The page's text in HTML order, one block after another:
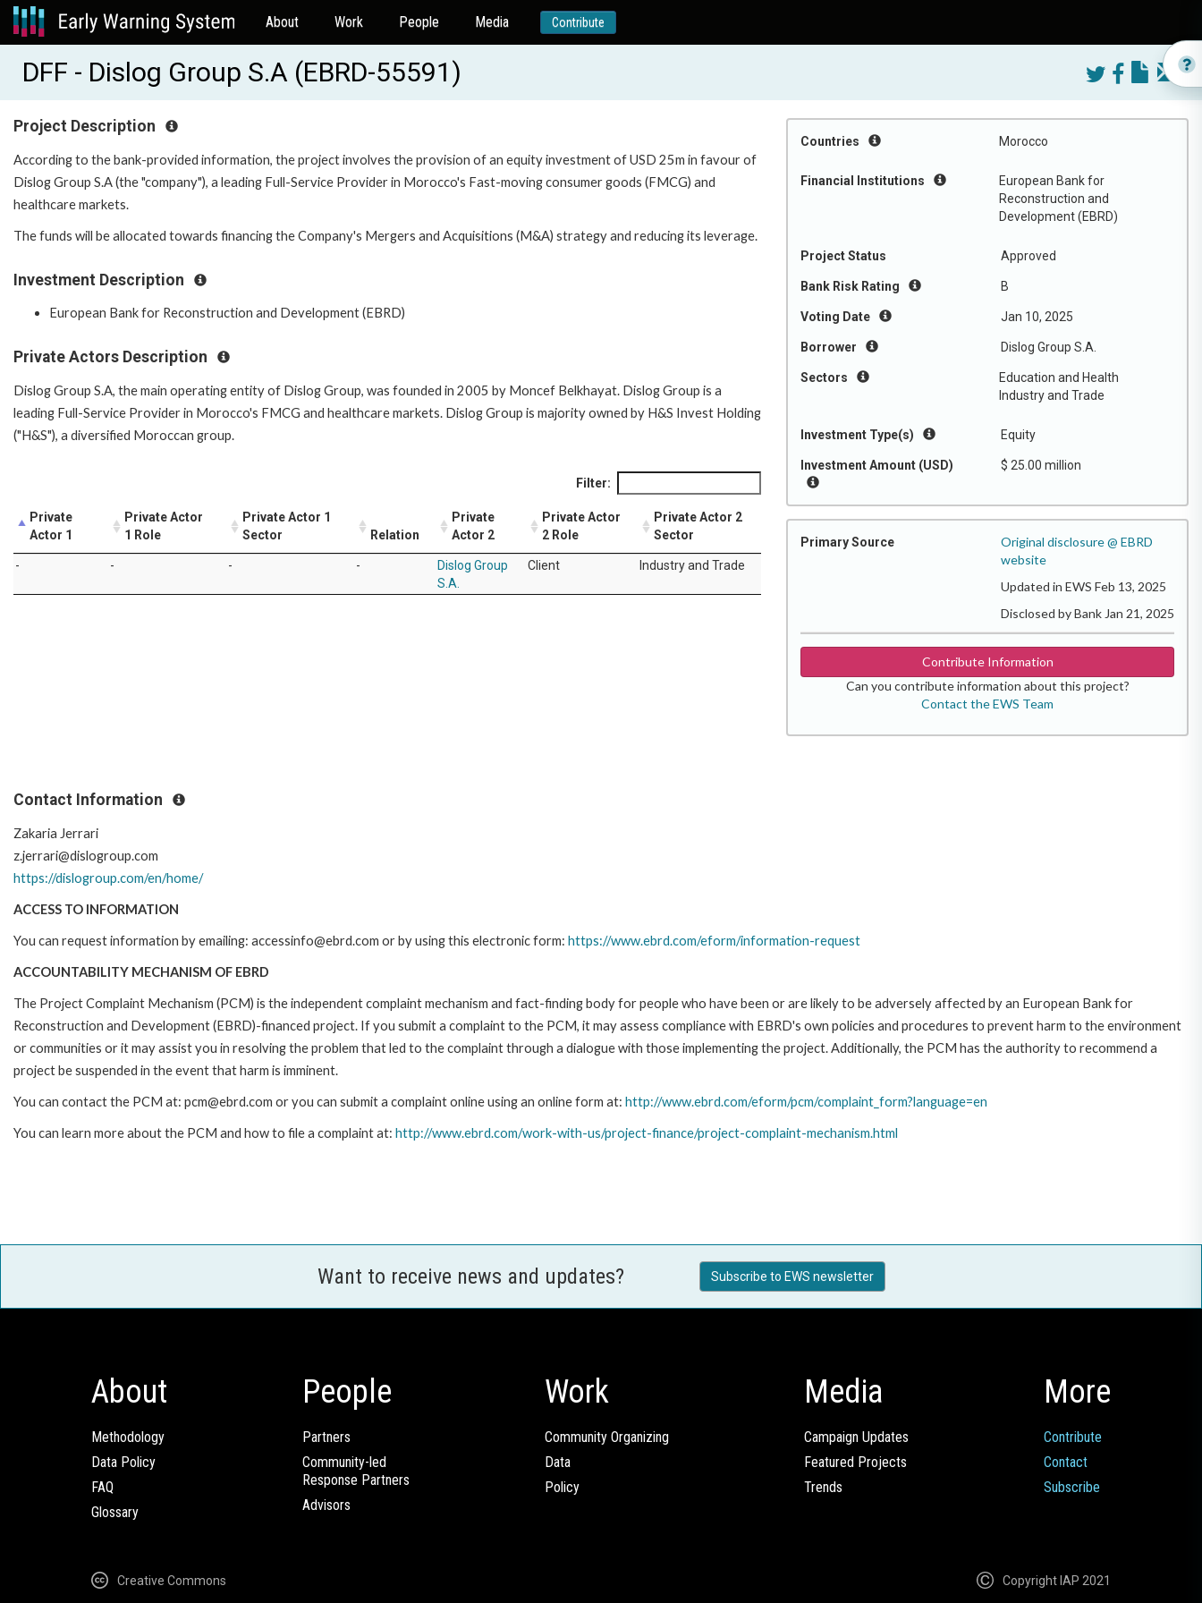
About Work People Media Contribute
DFF - Dislog Group S.A (EBRD-55591)
Countries Morocco
Financial Institutions
European Bank for
Reconstruction and
Development (EBRD)
Project Status Approved
Bank Risk Rating B
Voting Date Jan 10, 2025
Borrower Dislog Group S.A.
Sectors
Education and Health
Industry and Trade
Investment Type(s) Equity
Investment Amount (USD) $ 25.00 million
Primary Source
Original disclosure @ EBRD
website
Updated in EWS Feb 13, 2025
Disclosed by Bank Jan 21, 2025
Contribute Information
Can you contribute information about this project?
Contact the EWS Team
Project Description
According to the bank-provided information, the project involves the provision of an equity investment of USD 25m in favour of
Dislog Group S.A (the "company"), a leading Full-Service Provider in Morocco's Fast-moving consumer goods (FMCG) and
healthcare markets.
The funds will be allocated towards financing the Company's Mergers and Acquisitions (M&A) strategy and reducing its leverage.
Investment Description
European Bank for Reconstruction and Development (EBRD)
Private Actors Description
Dislog Group S.A, the main operating entity of Dislog Group, was founded in 2005 by Moncef Belkhayat. Dislog Group is a
leading Full-Service Provider in Morocco's FMCG and healthcare markets. Dislog Group is majority owned by H&S Invest Holding
("H&S"), a diversified Moroccan group.
Filter:
Private
Actor 1
Private Actor
1 Role
Private Actor 1
Sector
Relation
Private
Actor 2
Private Actor
2 Role
Private Actor 2
Sector
- - - -
Dislog Group
S.A.
Client Industry and Trade
Contact Information
Zakaria Jerrari
z.jerrari@dislogroup.com
https://dislogroup.com/en/home/
ACCESS TO INFORMATION
You can request information by emailing: accessinfo@ebrd.com or by using this electronic form: https://www.ebrd.com/eform/information-request
ACCOUNTABILITY MECHANISM OF EBRD
The Project Complaint Mechanism (PCM) is the independent complaint mechanism and fact-finding body for people who have been or are likely to be adversely affected by an European Bank for
Reconstruction and Development (EBRD)-financed project. If you submit a complaint to the PCM, it may assess compliance with EBRD's own policies and procedures to prevent harm to the environment
or communities or it may assist you in resolving the problem that led to the complaint through a dialogue with those implementing the project. Additionally, the PCM has the authority to recommend a
project be suspended in the event that harm is imminent.
You can contact the PCM at: pcm@ebrd.com or you can submit a complaint online using an online form at: http://www.ebrd.com/eform/pcm/complaint_form?language=en
You can learn more about the PCM and how to file a complaint at: http://www.ebrd.com/work-with-us/project-finance/project-complaint-mechanism.html
Want to receive news and updates? Subscribe to EWS newsletter
About
Methodology
Data Policy
FAQ
Glossary
People
Partners
Community-led
Response Partners
Advisors
Work
Community Organizing
Data
Policy
Media
Campaign Updates
Featured Projects
Trends
More
Contribute
Contact
Subscribe
Creative Commons Copyright IAP 2021